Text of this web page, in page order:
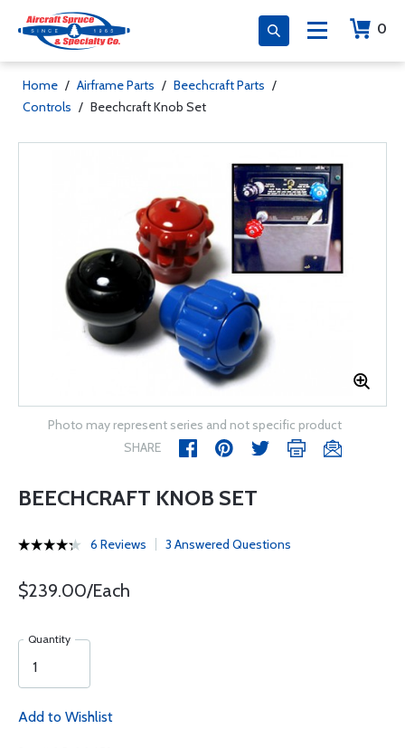
0
Home / Airframe Parts / Beechcraft Parts /
Controls / Beechcraft Knob Set
Photo may represent series and not specific product
SHARE
BEECHCRAFT KNOB SET
6 Reviews 3 Answered Questions
$239.00/Each
Quantity
Add to Wishlist